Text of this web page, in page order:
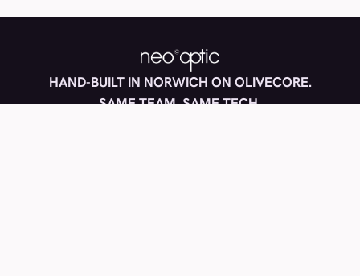
HAND-BUILT IN NORWICH ON OLIVECORE.
SAME TEAM, SAME TECH.